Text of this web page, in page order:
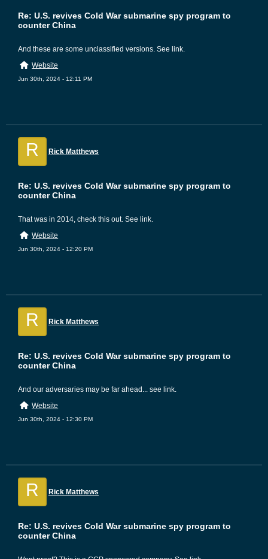
Re: U.S. revives Cold War submarine spy program to
counter China
And these are some unclassified versions. See link.
Website
Jun 30th, 2024 - 12:11 PM
R Rick Matthews
Re: U.S. revives Cold War submarine spy program to
counter China
That was in 2014, check this out. See link.
Website
Jun 30th, 2024 - 12:20 PM
R Rick Matthews
Re: U.S. revives Cold War submarine spy program to
counter China
And our adversaries may be far ahead... see link.
Website
Jun 30th, 2024 - 12:30 PM
R Rick Matthews
Re: U.S. revives Cold War submarine spy program to
counter China